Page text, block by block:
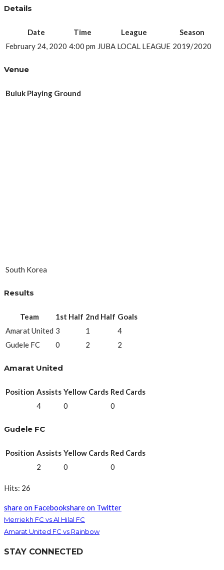
Details
Date Time League
Season
February 24, 2020 4:00 pm JUBA LOCAL LEAGUE 2019/2020
Venue
Buluk Playing Ground
South Korea
Results
Team 1st Half 2nd Half Goals
Amarat United 3 1
4
Gudele FC
0 2 2
Amarat United
Position Assists Yellow Cards Red Cards
4
0 0
Gudele FC
Position Assists Yellow Cards Red Cards
2
0 0
Hits: 26
share on Facebookshare on Twitter
Merriekh FC vs Al Hilal FC
Amarat United FC vs Rainbow
STAY CONNECTED